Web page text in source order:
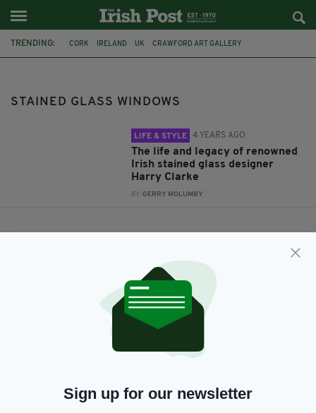
TRENDING: CORK IRELAND UK CRAWFORD ART GALLERY
STAINED GLASS WINDOWS
LIFE & STYLE 4 YEARS AGO
The life and legacy of renowned
Irish stained glass designer
Harry Clarke
BY:GERRY MOLUMBY
Sign up for our newsletter